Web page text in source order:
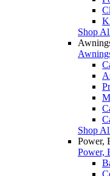
Shop
Shop
Power,
Power,